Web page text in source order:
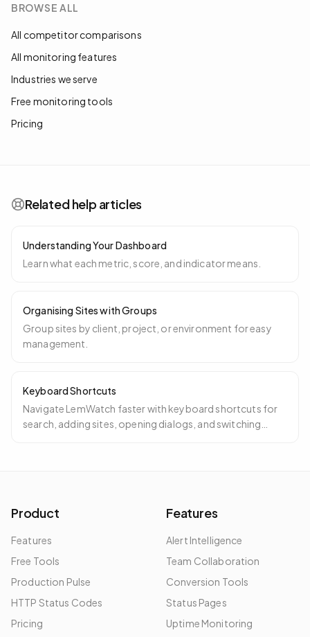
BROWSE ALL
All competitor comparisons
All monitoring features
Industries we serve
Free monitoring tools
Pricing
Related help articles
Understanding Your Dashboard
Learn what each metric, score, and indicator means.
Organising Sites with Groups
Group sites by client, project, or environment for easy
management.
Keyboard Shortcuts
Navigate LemWatch faster with keyboard shortcuts for
search, adding sites, opening dialogs, and switching
Product
Features
Free Tools
Production Pulse
HTTP Status Codes
Pricing
Features
Alert Intelligence
Team Collaboration
Conversion Tools
Status Pages
Uptime Monitoring